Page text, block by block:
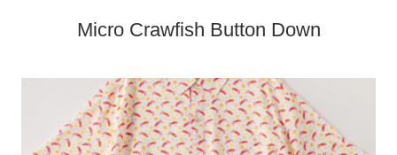
Micro Crawfish Button Down